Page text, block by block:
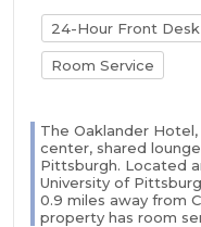
24-Hour Front Desk
Room Service
The Oaklander
center, shared
Pittsburgh. Located
University of
0.9 miles away from
property has room